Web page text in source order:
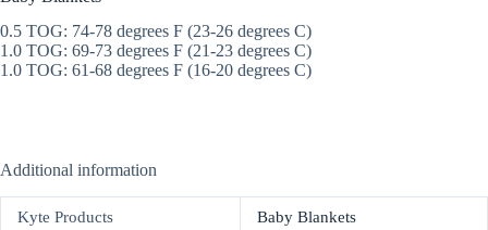
0.5 TOG: 74-78 degrees F (23-26 degrees C)
1.0 TOG: 69-73 degrees F (21-23 degrees C)
1.0 TOG: 61-68 degrees F (16-20 degrees C)
Additional information
Kyte Products Baby Blankets